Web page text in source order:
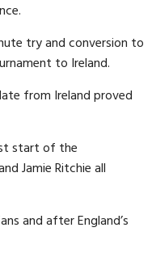
try and conversion to
to Ireland.
from Ireland proved
start of the
Jamie Ritchie all
and after England’s